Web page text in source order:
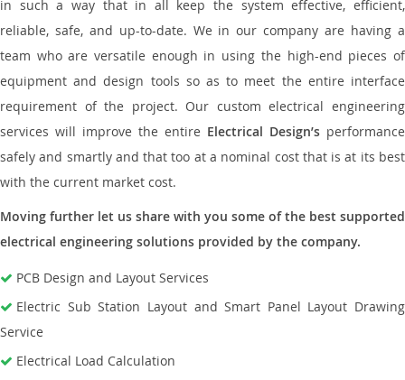
in such a way that in all keep the system effective, efficient,
reliable, safe, and up-to-date. We in our company are having a
team who are versatile enough in using the high-end pieces of
equipment and design tools so as to meet the entire interface
requirement of the project. Our custom electrical engineering
services will improve the entire Electrical Design’s performance
safely and smartly and that too at a nominal cost that is at its best
with the current market cost.
Moving further let us share with you some of the best supported
electrical engineering solutions provided by the company.
PCB Design and Layout Services
Electric Sub Station Layout and Smart Panel Layout Drawing
Service
Electrical Load Calculation